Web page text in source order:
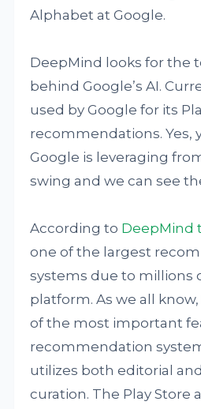
Alphabet at Google.
DeepMind looks for the
behind Google’s AI.
used by Google for its
recommendations. Yes,
Google is leveraging
swing and we can see
According to DeepMind
one of the largest
systems due to millions
platform. As we all
of the most important
recommendation
utilizes both editorial
curation. The Play Store